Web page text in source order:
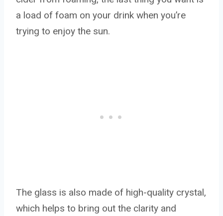
a load of foam on your drink when you’re
trying to enjoy the sun.
The glass is also made of high-quality crystal,
which helps to bring out the clarity and